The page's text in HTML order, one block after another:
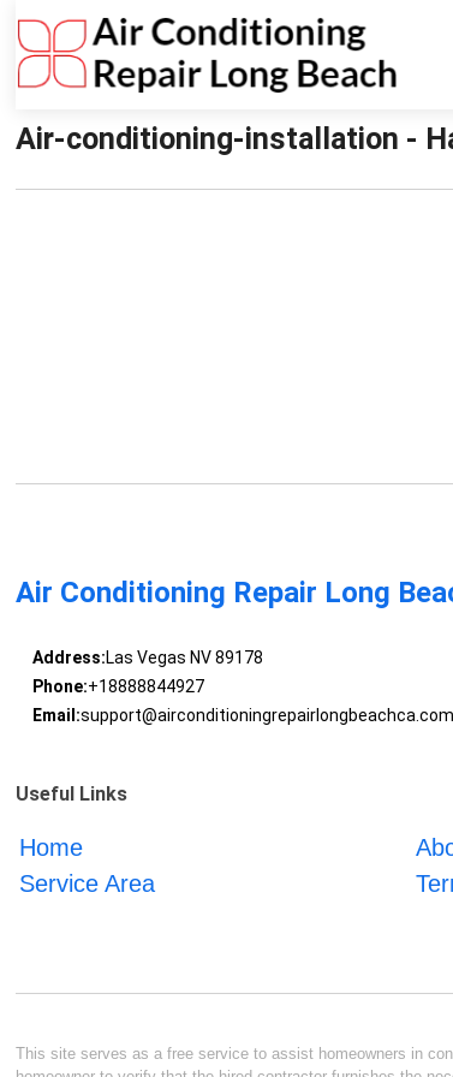
Air-conditioning-installation -
Air Conditioning Repair Long
Address:Las Vegas NV 89178
Phone:+18888844927
Email:support@airconditioningrepairlongbeachca.com
Useful Links
Home
Service Area
This site serves as a free service to assist homeowners in